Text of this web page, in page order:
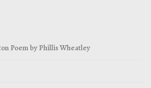
Poem by Phillis Wheatley